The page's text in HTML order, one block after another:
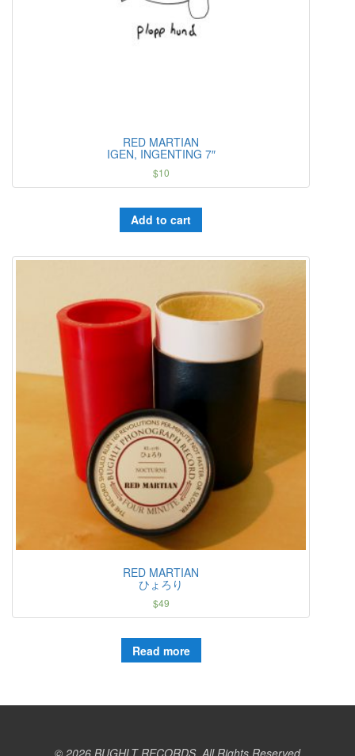
RED MARTIAN
IGEN, INGENTING 7″
$10
Add to cart
RED MARTIAN
ひょろり
$49
Read more